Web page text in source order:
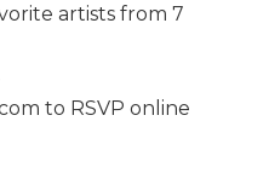
artists from 7
to RSVP online